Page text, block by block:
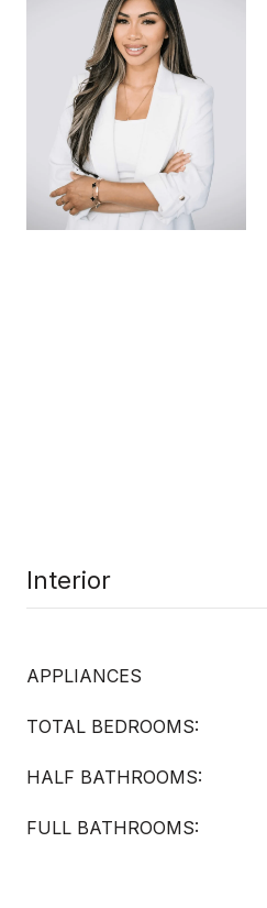
Interior
APPLIANCES
TOTAL BEDROOMS:
HALF BATHROOMS:
FULL BATHROOMS: